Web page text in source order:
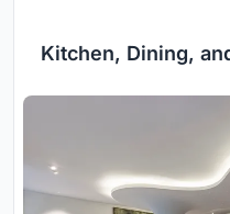
Kitchen, Dining,